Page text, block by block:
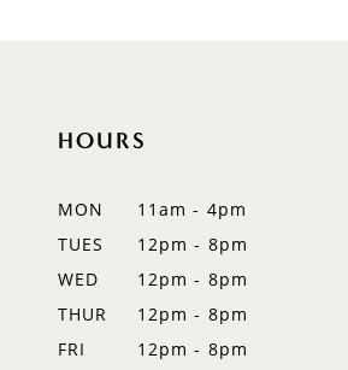
HOURS
MON
11am - 4pm
TUES
12pm - 8pm
WED
12pm - 8pm
THUR
12pm - 8pm
FRI
12pm - 8pm